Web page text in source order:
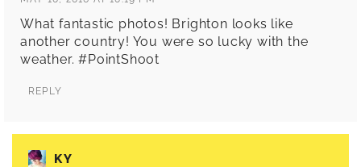
What fantastic photos! Brighton looks like
another country! You were so lucky with the
weather. #PointShoot
REPLY
KY